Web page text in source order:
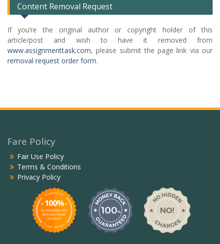
Content Removal Request
If you’re the original author or copyright holder of this
article/post and wish to have it removed from
www.assignmenttask.com, please submit the page link via our
removal request order form.
Fare Policy
Fair Use Policy
Terms & Conditions
Privacy Policy